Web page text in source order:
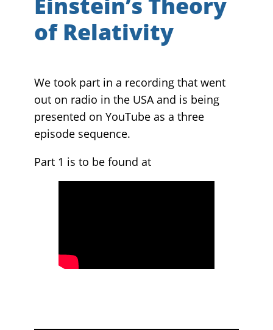
of Relativity
We took part in a recording that went
out on radio in the USA and is being
presented on YouTube as a three
episode sequence.
Part 1 is to be found at